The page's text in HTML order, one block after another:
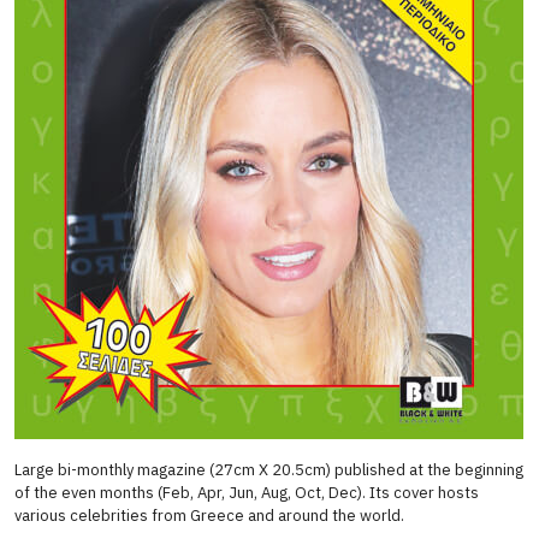
Large bi-monthly magazine (27cm X 20.5cm) published at the beginning
of the even months (Feb, Apr, Jun, Aug, Oct, Dec). Its cover hosts
various celebrities from Greece and around the world.